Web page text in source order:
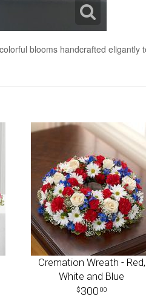
blooms handcrafted
Cremation Wreath - Red,
White and Blue
300 00